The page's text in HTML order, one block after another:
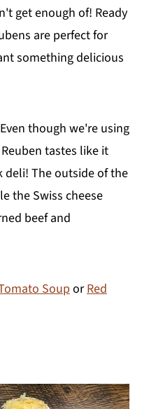
get enough of! Ready
are perfect for
something delicious
though we're using
tastes like it
deli! The outside of the
the Swiss cheese
beef and
SouporRed